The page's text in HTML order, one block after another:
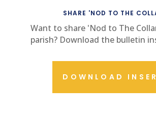
SHARE 'NOD TO THE
Want to share 'Nod to The
parish? Download the bulletin
DOWNLOAD